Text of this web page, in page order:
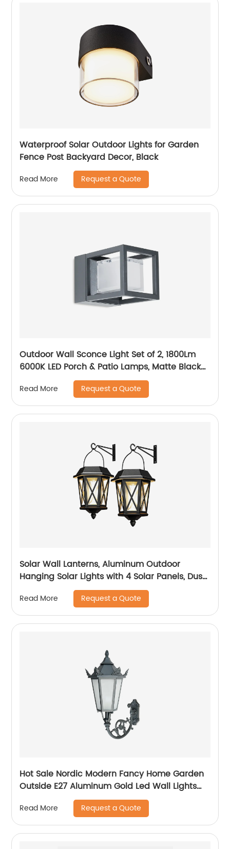
Waterproof Solar Outdoor Lights for Garden
Fence Post Backyard Decor, Black
Read More Request a Quote
Outdoor Wall Sconce Light Set of 2, 1800Lm
6000K LED Porch & Patio Lamps, Matte Black
Exterior Light Fixtures Wall Mount IP65
Waterproof for Garage Walkway Backyard
Garden
Read More Request a Quote
Solar Wall Lanterns, Aluminum Outdoor
Hanging Solar Lights with 4 Solar Panels, Dusk
to Dawn Led Outdoor Wall Sconce, Anti-Rust
Waterproof Wall Lanterns with Hooks, 3000K
Warm White
Read More Request a Quote
Hot Sale Nordic Modern Fancy Home Garden
Outside E27 Aluminum Gold Led Wall Lights
Read More Request a Quote